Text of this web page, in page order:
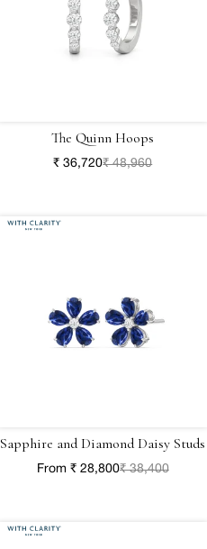
The Quinn Hoops
₹ 36,720₹ 48,960
Sapphire and Diamond Daisy Studs
From ₹ 28,800₹ 38,400